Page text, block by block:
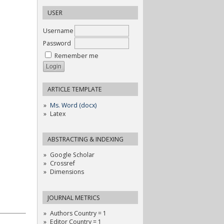
USER
Username
Password
Remember me
ARTICLE TEMPLATE
Ms. Word (docx)
Latex
ABSTRACTING & INDEXING
Google Scholar
Crossref
Dimensions
JOURNAL METRICS
Authors Country = 1
Editor Country = 1